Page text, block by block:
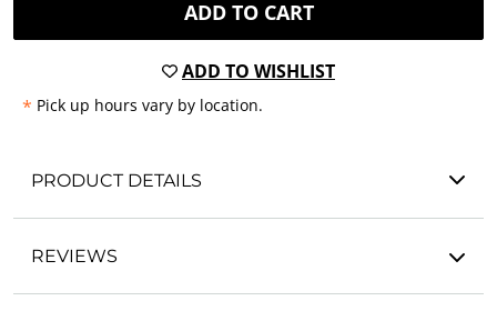
ADD TO CART
ADD TO WISHLIST
* Pick up hours vary by location.
PRODUCT DETAILS
REVIEWS